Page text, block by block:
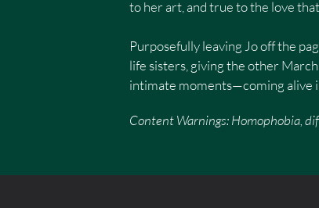
to her art, and true to the love
Purposefully leaving Jo off the
life sisters, giving the other
intimate moments—coming alive
Content Warnings: Homophobia,